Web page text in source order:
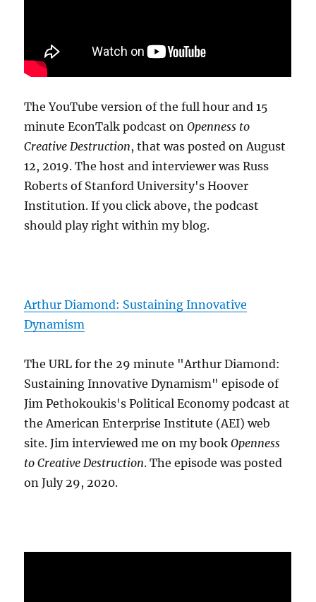
The YouTube version of the full hour and 15
minute EconTalk podcast onOpenness to
Creative Destruction, that was posted on August
12, 2019. The host and interviewer was Russ
Roberts of Stanford University's Hoover
Institution. If you click above, the podcast
should play right within my blog.
Arthur Diamond: Sustaining Innovative
Dynamism
The URL for the 29 minute "Arthur Diamond:
Sustaining Innovative Dynamism" episode of
Jim Pethokoukis's Political Economy podcast at
the American Enterprise Institute (AEI) web
site. Jim interviewed me on my bookOpenness
to Creative Destruction. The episode was posted
on July 29, 2020.